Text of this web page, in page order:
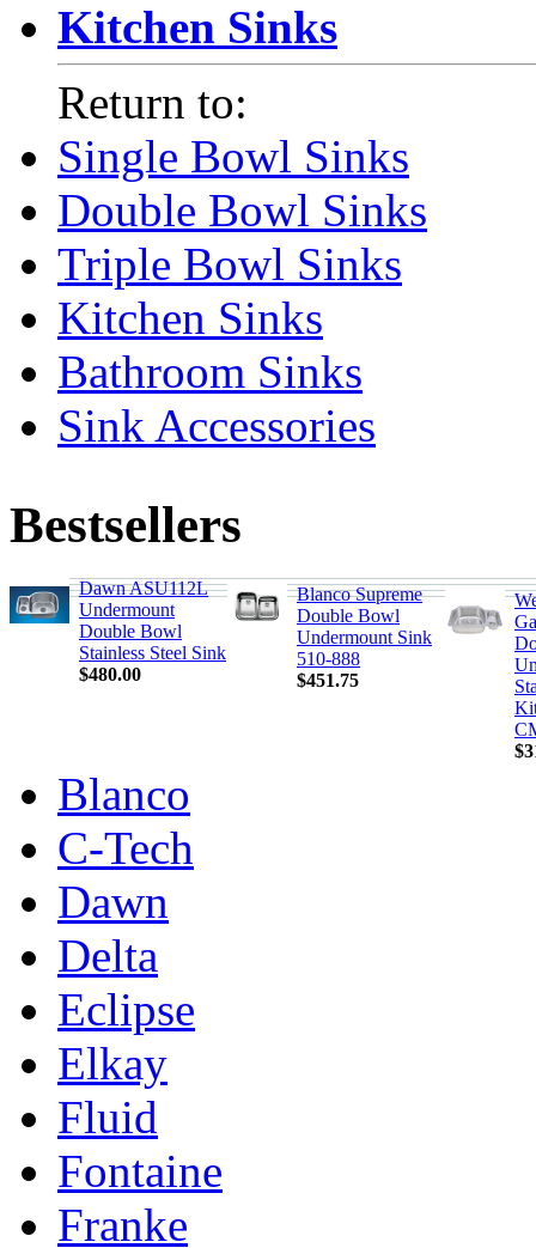
Kitchen Sinks
Return to:
Single Bowl Sinks
Double Bowl Sinks
Triple Bowl Sinks
Kitchen Sinks
Bathroom Sinks
Sink Accessories
Bestsellers
Dawn ASU112L
Undermount
Double Bowl
Stainless Steel Sink
$480.00
Blanco Supreme
Double Bowl
Undermount Sink
510-888
$451.75
Blanco
C-Tech
Dawn
Delta
Eclipse
Elkay
Fluid
Fontaine
Franke